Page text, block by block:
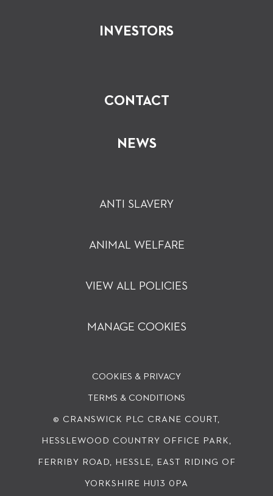
INVESTORS
CONTACT
NEWS
ANTI SLAVERY
ANIMAL WELFARE
VIEW ALL POLICIES
MANAGE COOKIES
COOKIES & PRIVACY
© CRANSWICK PLC CRANE COURT,
HESSLEWOOD COUNTRY OFFICE PARK,
FERRIBY ROAD, HESSLE, EAST RIDING OF
YORKSHIRE HU13 0PA
TERMS & CONDITIONS